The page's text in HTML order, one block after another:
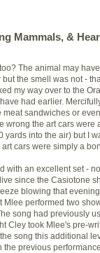
Mammals, &
The animal may
the smell was not -
my way over to the
had earlier.
sandwiches or
wrong the art cars were
yards into the air) but I
cars were simply a
with an excellent set -
since the Casiotone
blowing that
Mlee performed two
song had previously
Cley took Mlee's pre-
song this additional
the previous